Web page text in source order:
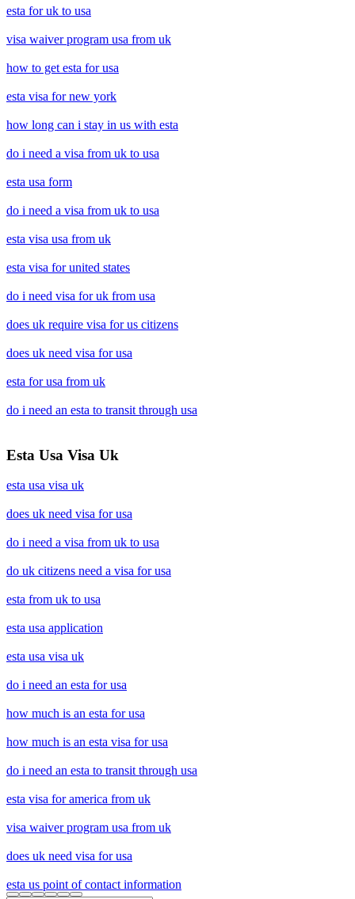
esta for uk to usa
visa waiver program usa from uk
how to get esta for usa
esta visa for new york
how long can i stay in us with esta
do i need a visa from uk to usa
esta usa form
do i need a visa from uk to usa
esta visa usa from uk
esta visa for united states
do i need visa for uk from usa
does uk require visa for us citizens
does uk need visa for usa
esta for usa from uk
do i need an esta to transit through usa
Esta Usa Visa Uk
esta usa visa uk
does uk need visa for usa
do i need a visa from uk to usa
do uk citizens need a visa for usa
esta from uk to usa
esta usa application
esta usa visa uk
do i need an esta for usa
how much is an esta for usa
how much is an esta visa for usa
do i need an esta to transit through usa
esta visa for america from uk
visa waiver program usa from uk
does uk need visa for usa
esta us point of contact information